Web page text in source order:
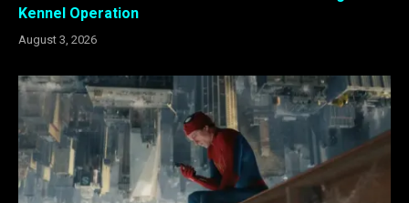
Kennel Operation
August 3, 2026